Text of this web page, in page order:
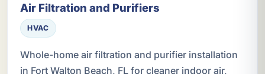
Air Filtration and Purifiers
HVAC
Whole-home air filtration and purifier installation
in Fort Walton Beach, FL for cleaner indoor air,